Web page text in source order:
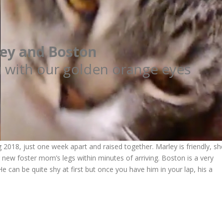
and Boston
our golden orange eyes
just one week apart and raised together. Marley is friendly,
foster mom’s legs within minutes of arriving. Boston is a very
can be quite shy at first but once you have him in your lap, his a